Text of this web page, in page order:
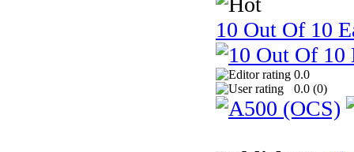
10 Out Of 10
0.0
0.0 (0)